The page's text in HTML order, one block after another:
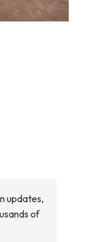
updates,
of